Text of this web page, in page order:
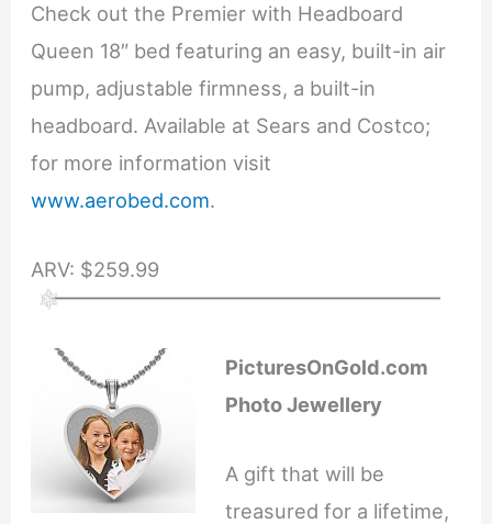
Check out the Premier with Headboard
Queen 18″ bed featuring an easy, built-in air
pump, adjustable firmness, a built-in
headboard. Available at Sears and Costco;
for more information visit
www.aerobed.com.
ARV: $259.99
PicturesOnGold.com
Photo Jewellery
A gift that will be
treasured for a lifetime,